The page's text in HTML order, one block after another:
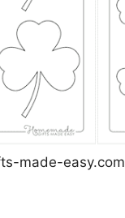
made-easy.com